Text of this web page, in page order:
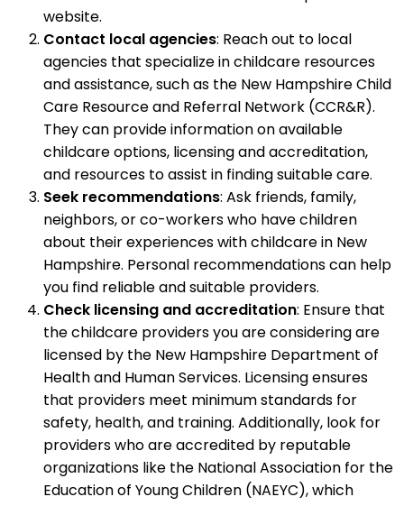
website.
Contact local agencies: Reach out to local
agencies that specialize in childcare resources
and assistance, such as the New Hampshire Child
Care Resource and Referral Network (CCR&R).
They can provide information on available
childcare options, licensing and accreditation,
and resources to assist in finding suitable care.
Seek recommendations: Ask friends, family,
neighbors, or co-workers who have children
about their experiences with childcare in New
Hampshire. Personal recommendations can help
you find reliable and suitable providers.
Check licensing and accreditation: Ensure that
the childcare providers you are considering are
licensed by the New Hampshire Department of
Health and Human Services. Licensing ensures
that providers meet minimum standards for
safety, health, and training. Additionally, look for
providers who are accredited by reputable
organizations like the National Association for the
Education of Young Children (NAEYC), which